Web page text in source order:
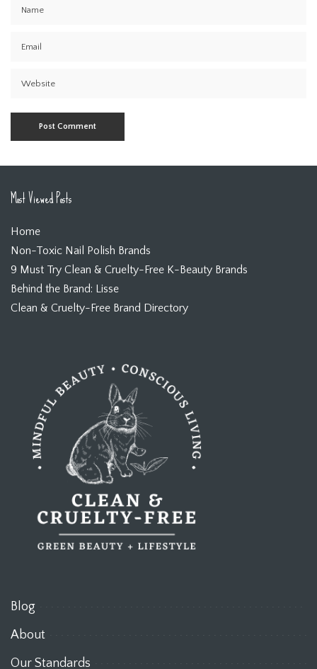
Most Viewed Posts
Home
Non-Toxic Nail Polish Brands
9 Must Try Clean & Cruelty-Free K-Beauty Brands
Behind the Brand: Lisse
Clean & Cruelty-Free Brand Directory
Blog
About
Our Standards